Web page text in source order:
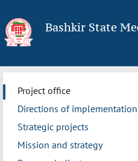
Bashkir State
Project office
Directions of implementation
Strategic projects
Mission and strategy